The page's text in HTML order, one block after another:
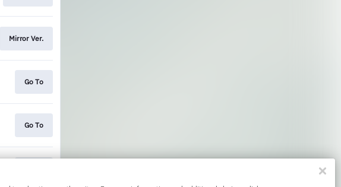
Mirror Ver.
Go To
Go To